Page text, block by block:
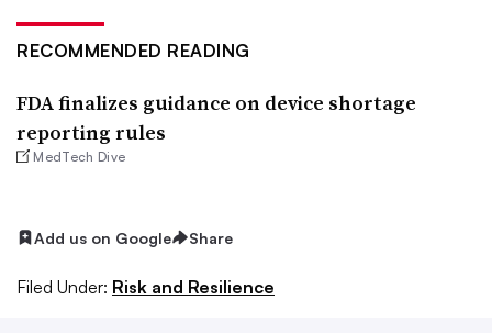
RECOMMENDED READING
FDA finalizes guidance on device shortage
reporting rules
MedTech Dive
Add us on Google Share
Filed Under: Risk and Resilience